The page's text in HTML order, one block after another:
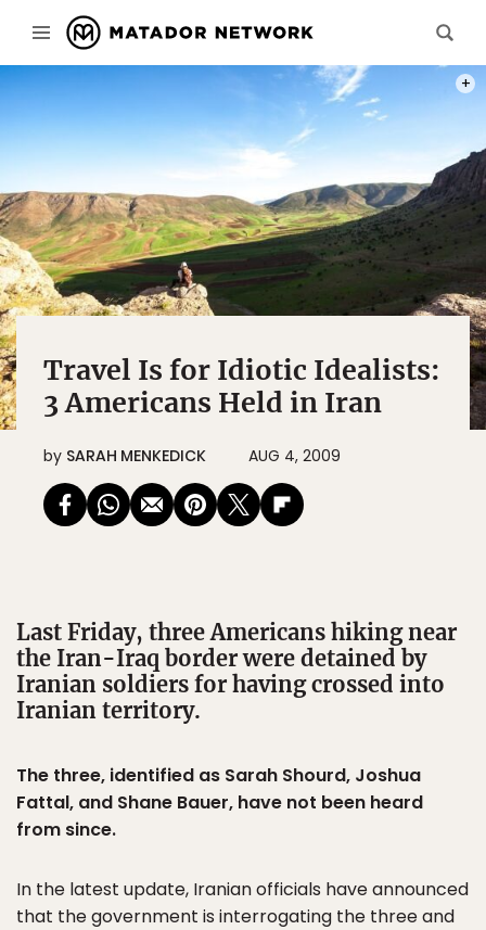
Travel Is for Idiotic Idealists:
3 Americans Held in Iran
by SARAH MENKEDICK AUG 4, 2009
Last Friday, three Americans hiking near
the Iran-Iraq border were detained by
Iranian soldiers for having crossed into
Iranian territory.
The three, identified as Sarah Shourd, Joshua
Fattal, and Shane Bauer, have not been heard
from since.
In the latest update, Iranian officials have announced
that the government is interrogating the three and